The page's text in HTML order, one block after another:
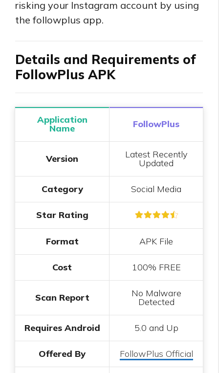
risking your Instagram account by using
the followplus app.
Details and Requirements of
FollowPlus APK
Application
Name FollowPlus
Version Latest Recently
Updated
Category Social Media
Star Rating
Format APK File
Cost 100% FREE
Scan Report No Malware
Detected
Requires Android 5.0 and Up
Offered By FollowPlus Official